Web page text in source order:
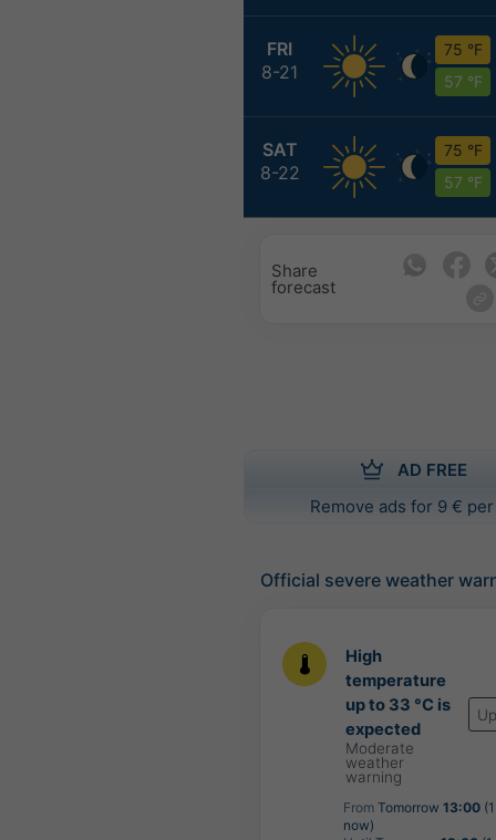
FRI
8-21
75 °F
57 °F
SAT
8-22
75 °F
57 °F
Share
forecast
AD FREE
Remove ads for 9 €
Official severe weather
High
temperature
up to 33 °C is
expected
Moderate
weather
warning
From Tomorrow 13:00
now)